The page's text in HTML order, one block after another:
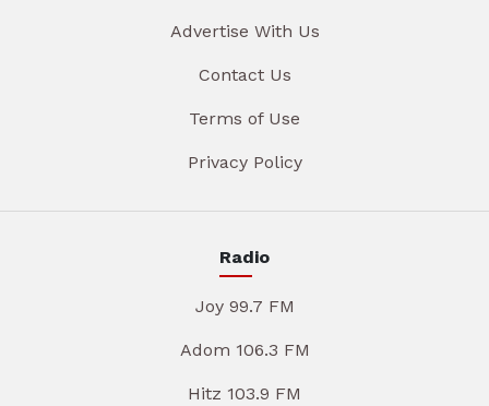
Advertise With Us
Contact Us
Terms of Use
Privacy Policy
Radio
Joy 99.7 FM
Adom 106.3 FM
Hitz 103.9 FM